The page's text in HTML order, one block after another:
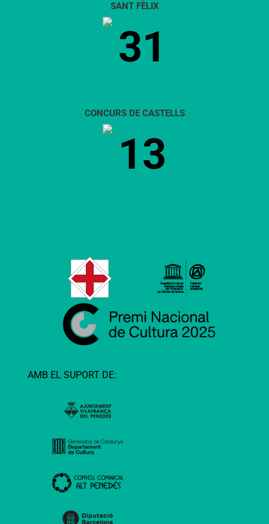
SANT FÈLIX
31
CONCURS DE CASTELLS
13
AMB EL SUPORT DE: